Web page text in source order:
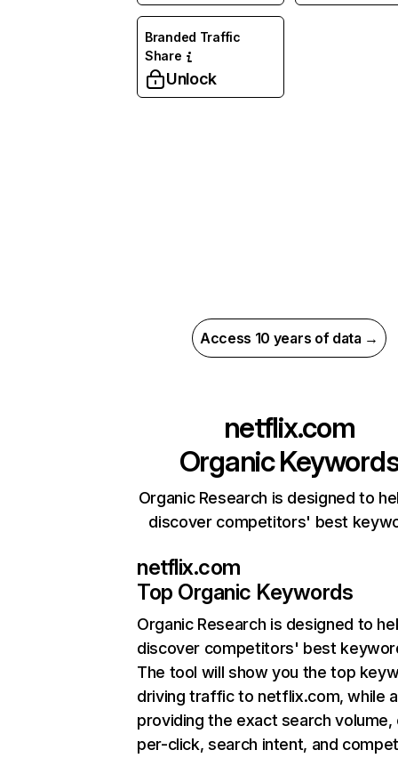
Branded Traffic
Share
Unlock
Access 10 years of data →
netflix.com
Organic
Organic Research is designed to
discover competitors' best
netflix.com
Top Organic Keywords
Organic Research is designed to
discover competitors' best
The tool will show you the top
driving traffic to netflix.com, while
providing the exact search
per-click, search intent, and